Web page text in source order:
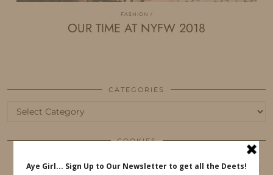
FASHION
OUR TIME AT NYFW 2018
CATEGORIES
Categories
COOKIES
This website uses cookies to ensure that you get